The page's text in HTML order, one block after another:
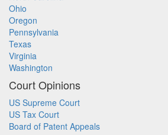
Ohio
Oregon
Pennsylvania
Texas
Virginia
Washington
Court Opinions
US Supreme Court
US Tax Court
Board of Patent Appeals